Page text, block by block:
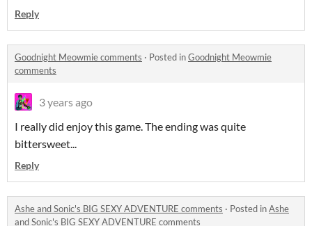
Reply
Goodnight Meowmie comments · Posted inGoodnight Meowmie
comments
3 years ago
I really did enjoy this game. The ending was quite
bittersweet...
Reply
Ashe and Sonic's BIG SEXY ADVENTURE comments · Posted inAshe
and Sonic's BIG SEXY ADVENTURE comments